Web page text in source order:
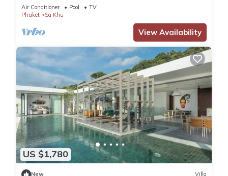
Air Conditioner Pool
TV
Phuket
Sa Khu
View Availability
US $1,780
New Villa